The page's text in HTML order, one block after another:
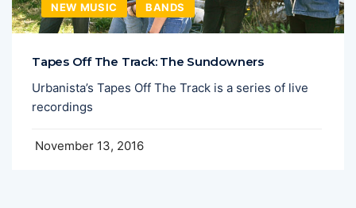
NEW MUSIC BANDS
Tapes Off The Track: The Sundowners
Urbanista’s Tapes Off The Track is a series of live
recordings
November 13, 2016